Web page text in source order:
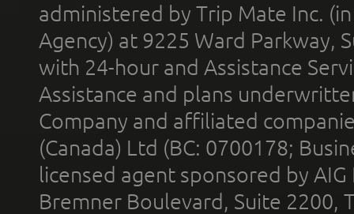
administered by Trip Mate Inc.
Agency) at 9225 Ward Parkway,
with 24-hour and Assistance
Assistance and plans
Company and affiliated
(Canada) Ltd (BC: 0700178;
licensed agent sponsored by
Bremner Boulevard, Suite 2200,